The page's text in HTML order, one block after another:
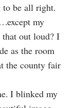
to be all right.
my
out loud? I
as the room
the county fair
I blinked my